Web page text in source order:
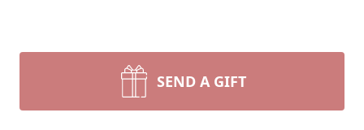
SEND A GIFT